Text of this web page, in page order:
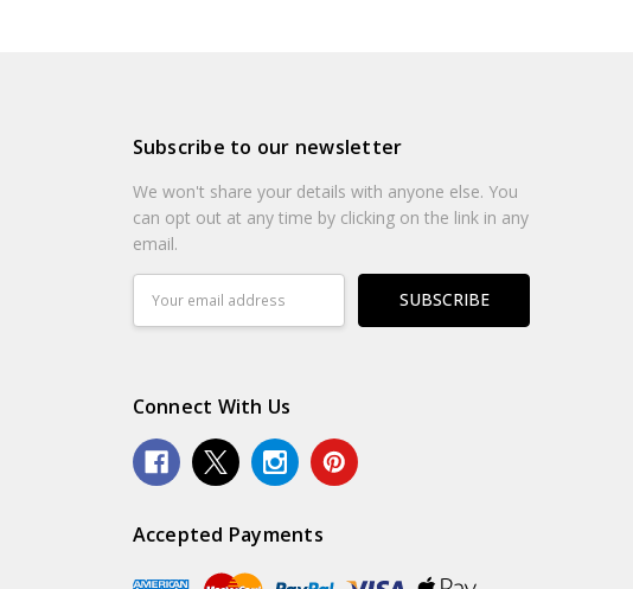
Subscribe to our newsletter
We won't share your details with anyone else. You
can opt out at any time by clicking on the link in any
email.
Address
Connect With Us
Accepted Payments